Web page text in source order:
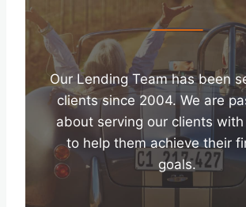
Our Lending Team has been
clients since 2004. We are
about serving our clients
to help them achieve their
goals.